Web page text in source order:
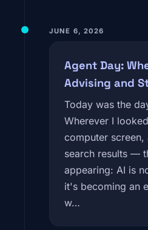
JUNE 6, 2026
Agent Day:
Advising and
Today was the
Wherever I
computer
search results —
appearing: AI is
it's becoming an
w…